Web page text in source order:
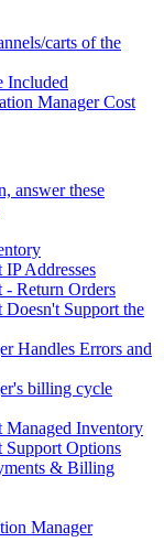
carts of the
Included
Manager Cost
answer these
Addresses
- Return Orders
Support the
Handles Errors and
billing cycle
Managed Inventory
Support Options
& Billing
Manager